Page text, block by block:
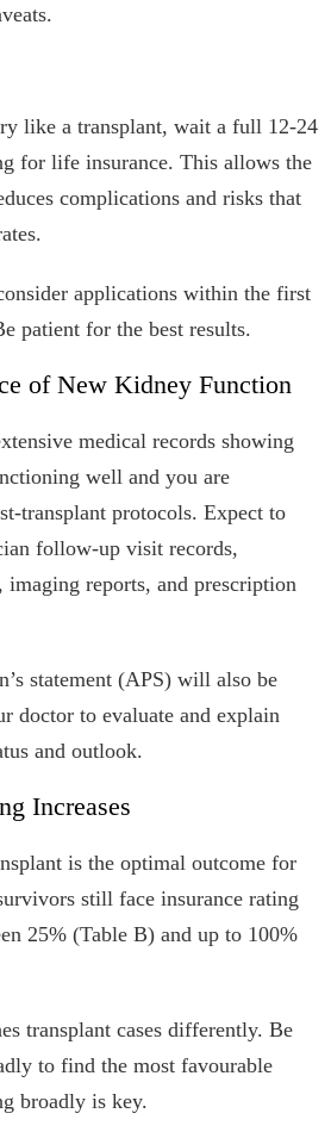
like a transplant, wait a full 12-24
for life insurance. This allows the
complications and risks that
applications within the first
patient for the best results.
of New Kidney Function
medical records showing
well and you are
transplant protocols. Expect to
follow-up visit records,
reports, and prescription
statement (APS) will also be
doctor to evaluate and explain
and outlook.
Increases
is the optimal outcome for
still face insurance rating
25% (Table B) and up to 100%
transplant cases differently. Be
to find the most favourable
broadly is key.